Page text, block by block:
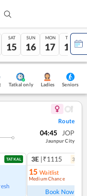
SAT
15
SUN
16
MON
17
TUE
18
Tatkal only Ladies Seniors
Route
04:45 JOP
Jaunpur City
TATKAL 3E |₹1115 3
15 Waitlist
Medium Chance
Book Now